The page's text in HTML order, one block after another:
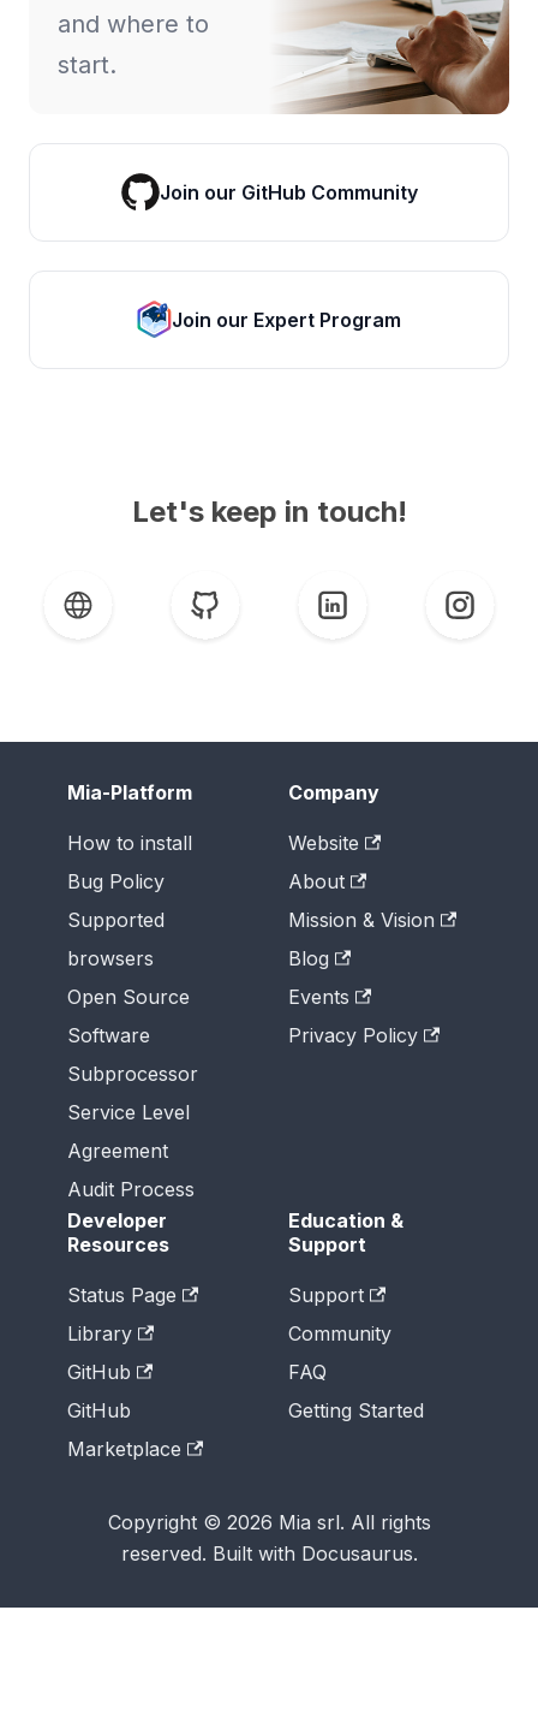
and where to
start.
Join our GitHub Community
Join our Expert Program
Let's keep in touch!
Mia-Platform
How to install
Bug Policy
Supported
browsers
Open Source
Software
Subprocessor
Service Level
Agreement
Audit Process
Company
Website
About
Mission & Vision
Blog
Events
Privacy Policy
Developer
Resources
Status Page
Library
GitHub
GitHub
Marketplace
Education &
Support
Support
Community
FAQ
Getting Started
Copyright © 2026 Mia srl. All rights
reserved. Built with Docusaurus.